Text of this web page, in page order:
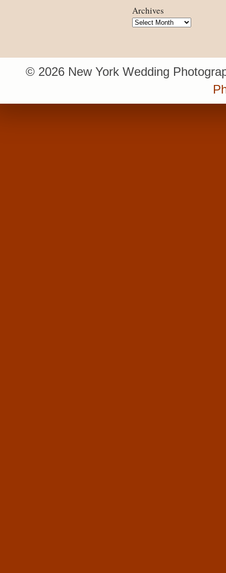
Archives
Archives
© 2026 New York Wedding